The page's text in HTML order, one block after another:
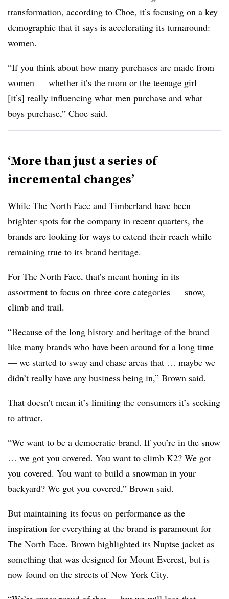
transformation, according to Choe, it’s focusing on a key
demographic that it says is accelerating its turnaround:
women.
“If you think about how many purchases are made from
women — whether it’s the mom or the teenage girl —
[it’s] really influencing what men purchase and what
boys purchase,” Choe said.
‘More than just a series of
incremental changes’
While The North Face and Timberland have been
brighter spots for the company in recent quarters, the
brands are looking for ways to extend their reach while
remaining true to its brand heritage.
For The North Face, that’s meant honing in its
assortment to focus on three core categories — snow,
climb and trail.
“Because of the long history and heritage of the brand —
like many brands who have been around for a long time
— we started to sway and chase areas that … maybe we
didn’t really have any business being in,” Brown said.
That doesn’t mean it’s limiting the consumers it’s seeking
to attract.
“We want to be a democratic brand. If you’re in the snow
… we got you covered. You want to climb K2? We got
you covered. You want to build a snowman in your
backyard? We got you covered,” Brown said.
But maintaining its focus on performance as the
inspiration for everything at the brand is paramount for
The North Face. Brown highlighted its Nuptse jacket as
something that was designed for Mount Everest, but is
now found on the streets of New York City.